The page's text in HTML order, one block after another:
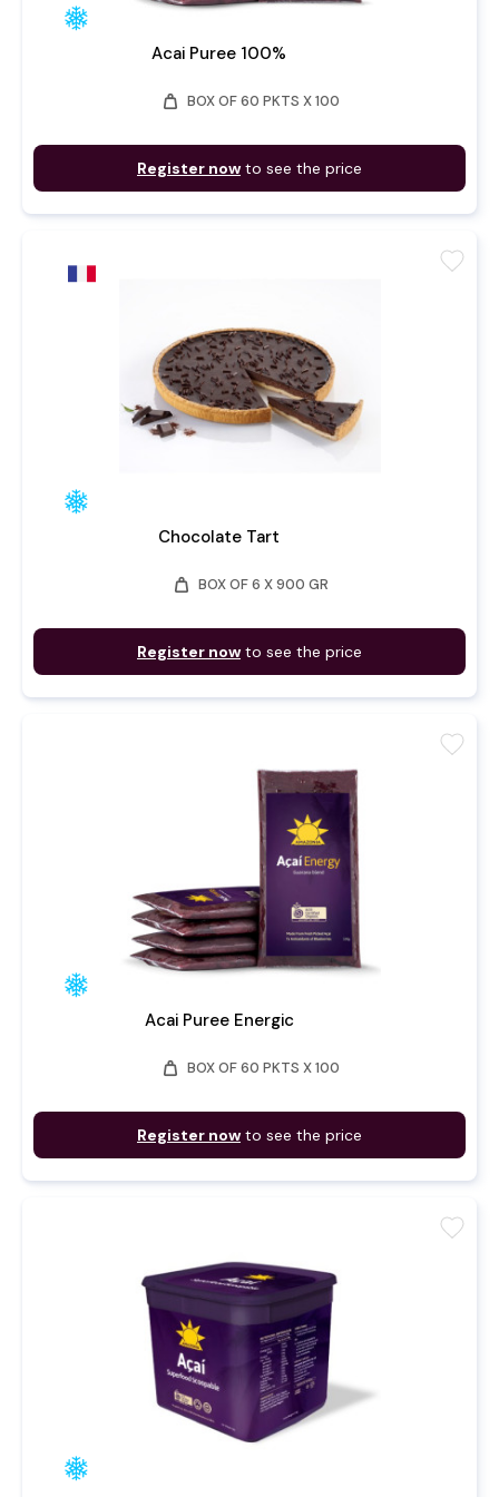
Acai Puree 100%
weight BOX OF 60 PKTS X 100
Register now to see the price
Chocolate Tart
weight BOX OF 6 X 900 GR
Register now to see the price
favorite
Acai Puree Energic
weight BOX OF 60 PKTS X 100
Register now to see the price
favorite
favorite